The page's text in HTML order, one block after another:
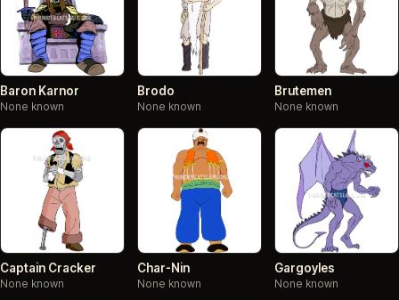
Baron Karnor
None known
Brodo
None known
Brutemen
None known
Captain Cracker
None known
Char-Nin
None known
Gargoyles
None known